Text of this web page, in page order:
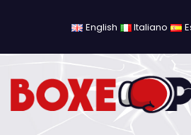
English Italiano